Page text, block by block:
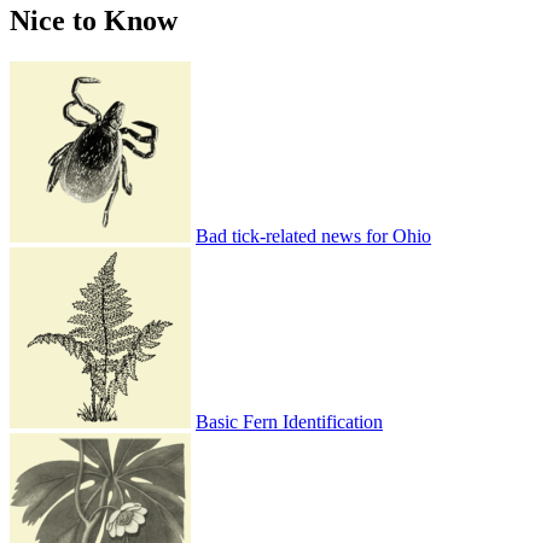
Nice to Know
Bad tick-related news for Ohio
Basic Fern Identification